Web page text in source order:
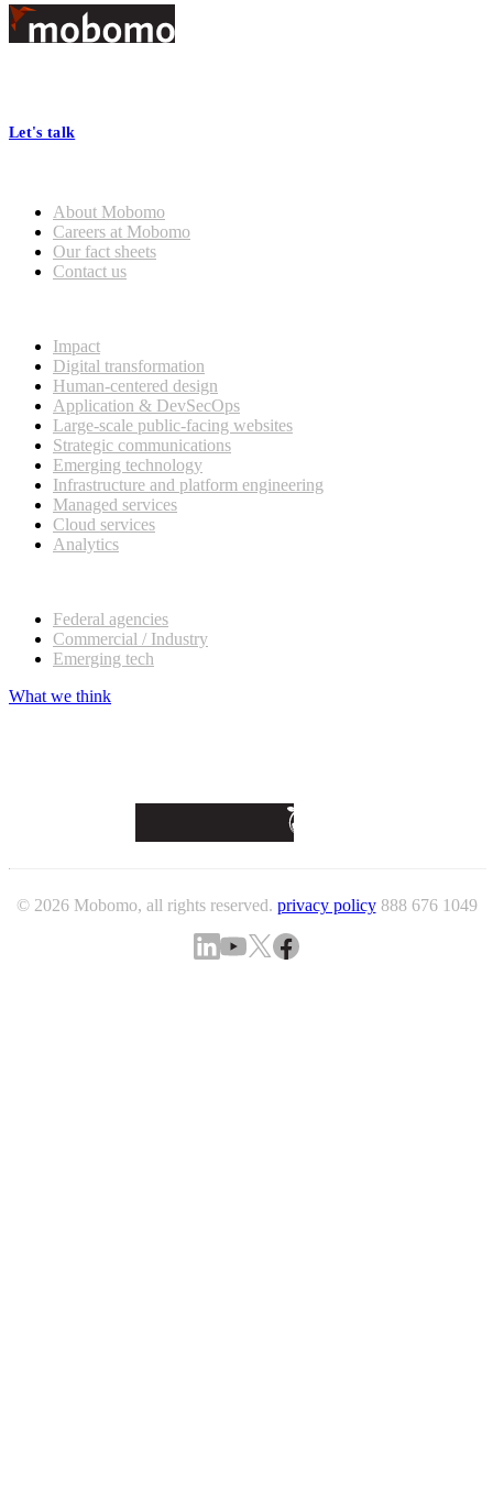
Footer
Let's talk
About Mobomo
Careers at Mobomo
Our fact sheets
Contact us
Impact
Digital transformation
Human-centered design
Application & DevSecOps
Large-scale public-facing websites
Strategic communications
Emerging technology
Infrastructure and platform engineering
Managed services
Cloud services
Analytics
Federal agencies
Commercial / Industry
Emerging tech
What we think
© 2026 Mobomo, all rights reserved. privacy policy 888 676 1049